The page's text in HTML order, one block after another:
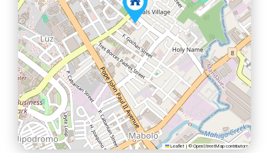
Leaflet | © OpenStreetMap contributors